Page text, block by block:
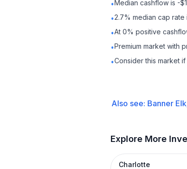
•Median cashflow is -
•2.7% median cap
•At 0% positive
•Premium market with
•Consider this market
Also see: Banner
Explore More
Charlotte